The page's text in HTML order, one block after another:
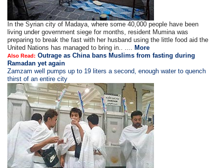
In the Syrian city of Madaya, where some 40,000 people have been
living under government siege for months, resident Mumina was
preparing to break the fast with her husband using the little food aid the
United Nations has managed to bring in.. .... More
Also Read: Outrage as China bans Muslims from fasting during
Ramadan yet again
Zamzam well pumps up to 19 liters a second, enough water to quench
thirst of an entire city